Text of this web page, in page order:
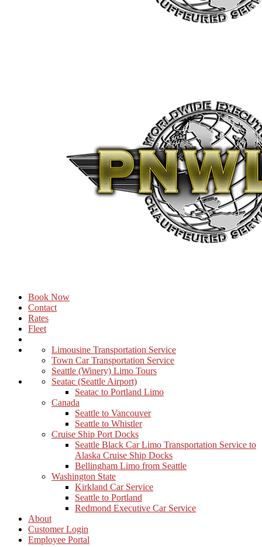
Book Now
Contact
Rates
Fleet
Limousine Transportation Service
Town Car Transportation Service
Seattle (Winery) Limo Tours
Seatac (Seattle Airport)
Seatac to Portland Limo
Canada
Seattle to Vancouver
Seattle to Whistler
Cruise Ship Port Docks
Seattle Black Car Limo Transportation Service to
Alaska Cruise Ship Docks
Bellingham Limo from Seattle
Washington State
Kirkland Car Service
Seattle to Portland
Redmond Executive Car Service
About
Customer Login
Employee Portal